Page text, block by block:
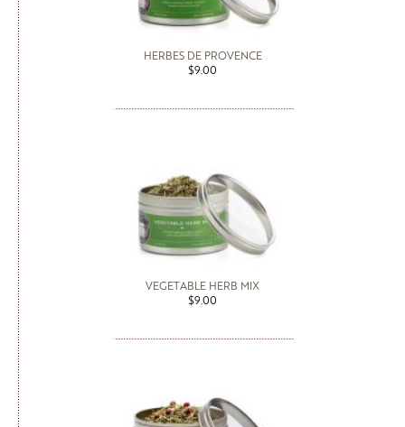
HERBES DE PROVENCE
$9.00
VEGETABLE HERB MIX
$9.00